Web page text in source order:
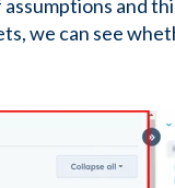
and
we can see